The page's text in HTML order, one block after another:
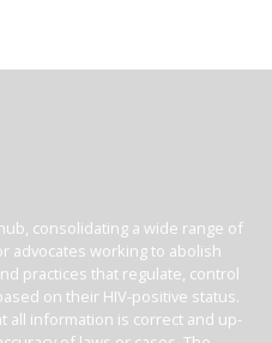
consolidating a wide range of
advocates working to abolish
practices that regulate, control
on their HIV-positive status.
all information is correct and up-